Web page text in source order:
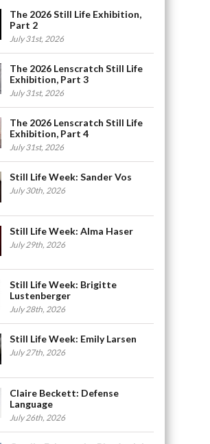
The 2026 Still Life Exhibition,
Part 2
July 31st, 2026
The 2026 Lenscratch Still Life
Exhibition, Part 3
July 31st, 2026
The 2026 Lenscratch Still Life
Exhibition, Part 4
July 31st, 2026
Still Life Week: Sander Vos
July 30th, 2026
Still Life Week: Alma Haser
July 29th, 2026
Still Life Week: Brigitte
Lustenberger
July 28th, 2026
Still Life Week: Emily Larsen
July 27th, 2026
Claire Beckett: Defense
Language
July 26th, 2026